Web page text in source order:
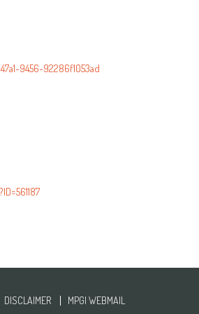
9456-92286f1053ad
DISCLAIMER MPGI WEBMAIL